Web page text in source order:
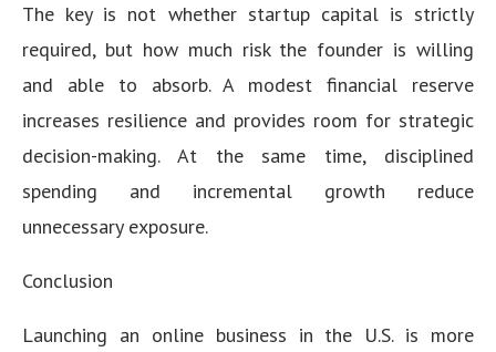
The key is not whether startup capital is strictly
required, but how much risk the founder is willing
and able to absorb. A modest financial reserve
increases resilience and provides room for strategic
decision-making. At the same time, disciplined
spending and incremental growth reduce
unnecessary exposure.
Conclusion
Launching an online business in the U.S. is more